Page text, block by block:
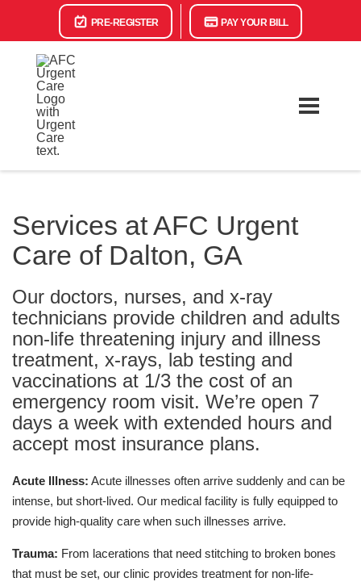
PRE-REGISTER PAY YOUR BILL
Services at AFC Urgent
Care of Dalton, GA
Our doctors, nurses, and x-ray
technicians provide children and adults
non-life threatening injury and illness
treatment, x-rays, lab testing and
vaccinations at 1/3 the cost of an
emergency room visit. We’re open 7
days a week with extended hours and
accept most insurance plans.
Acute Illness: Acute illnesses often arrive suddenly and can be
intense, but short-lived. Our medical facility is fully equipped to
provide high-quality care when such illnesses arrive.
Trauma: From lacerations that need stitching to broken bones
that must be set, our clinic provides treatment for non-life-